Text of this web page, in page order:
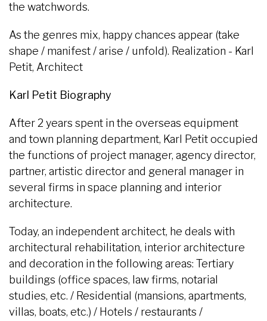
the watchwords.
As the genres mix, happy chances appear (take
shape / manifest / arise / unfold). Realization - Karl
Petit, Architect
Karl Petit Biography
After 2 years spent in the overseas equipment
and town planning department, Karl Petit occupied
the functions of project manager, agency director,
partner, artistic director and general manager in
several firms in space planning and interior
architecture.
Today, an independent architect, he deals with
architectural rehabilitation, interior architecture
and decoration in the following areas: Tertiary
buildings (office spaces, law firms, notarial
studies, etc. / Residential (mansions, apartments,
villas, boats, etc.) / Hotels / restaurants /